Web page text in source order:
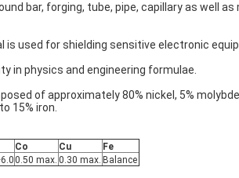
bar, forging, tube, pipe, capillary as well as
is used for shielding sensitive electronic
in physics and engineering formulae.
of approximately 80% nickel, 5%
15% iron.
Co Cu
Fe
0.50 max. 0.30 max. Balance